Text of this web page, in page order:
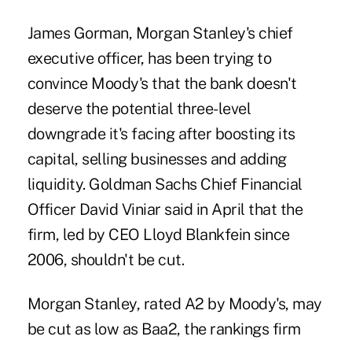
James Gorman, Morgan Stanley's chief
executive officer, has been trying to
convince Moody's that the bank doesn't
deserve the potential three-level
downgrade it's facing after boosting its
capital, selling businesses and adding
liquidity. Goldman Sachs Chief Financial
Officer David Viniar said in April that the
firm, led by CEO Lloyd Blankfein since
2006, shouldn't be cut.
Morgan Stanley, rated A2 by Moody's, may
be cut as low as Baa2, the rankings firm